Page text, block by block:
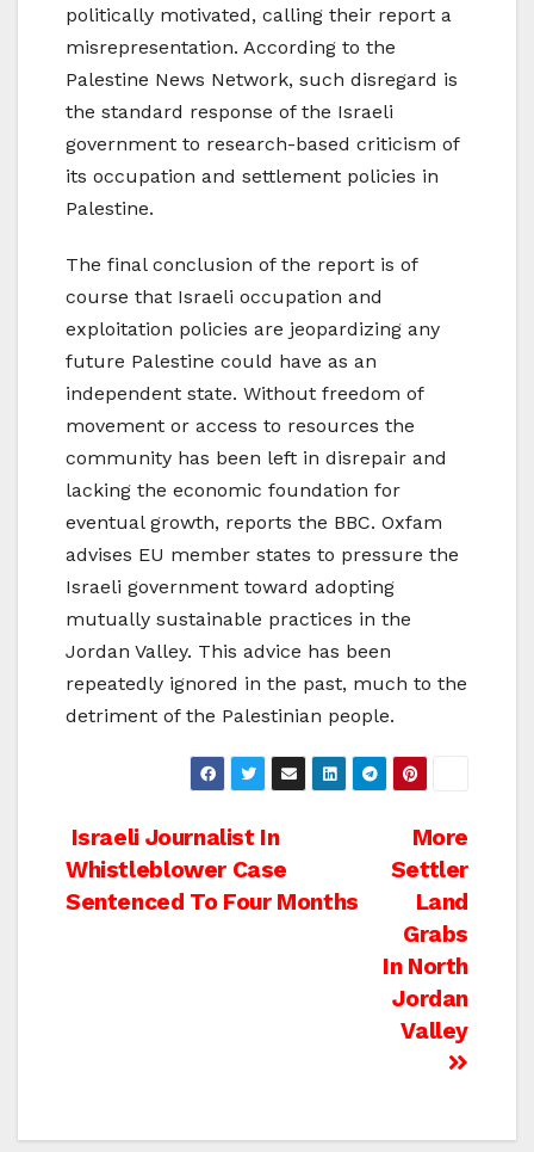
politically motivated, calling their report a
misrepresentation. According to the
Palestine News Network, such disregard is
the standard response of the Israeli
government to research-based criticism of
its occupation and settlement policies in
Palestine.
The final conclusion of the report is of
course that Israeli occupation and
exploitation policies are jeopardizing any
future Palestine could have as an
independent state. Without freedom of
movement or access to resources the
community has been left in disrepair and
lacking the economic foundation for
eventual growth, reports the BBC. Oxfam
advises EU member states to pressure the
Israeli government toward adopting
mutually sustainable practices in the
Jordan Valley. This advice has been
repeatedly ignored in the past, much to the
detriment of the Palestinian people.
Post
navigation
More
Settler
Land
Grabs
In North
Jordan
Valley
Israeli Journalist In
Whistleblower Case
Sentenced To Four Months